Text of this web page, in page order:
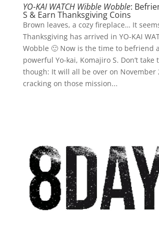
YO-KAI WATCH Wibble Wobble:
S & Earn Thanksgiving Coins
Brown leaves, a cozy fireplace… It
Thanksgiving has arrived in YO-KAI
Wobble 🙂 Now is the time to befriend
powerful Yo-kai, Komajiro S. Don’t take
though: It will all be over on November
cracking on those mission...